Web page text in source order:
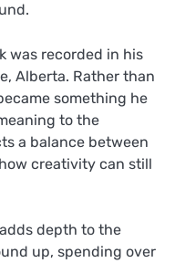
was recorded in his
Alberta. Rather than
something he
to the
a balance between
creativity can still
depth to the
up, spending over